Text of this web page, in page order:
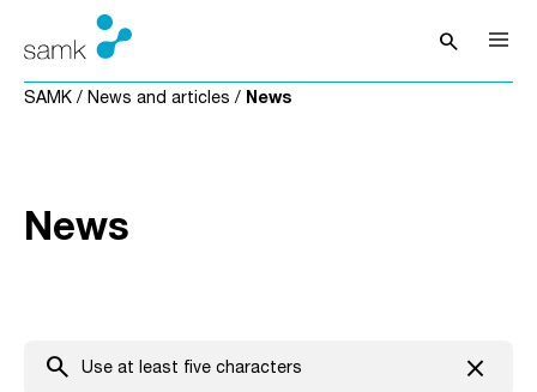
Skip to content
searchOpen
SAMK / News and articles / News
News
search Clear
close